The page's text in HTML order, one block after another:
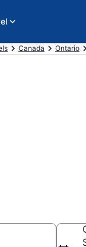
Canada Ontario